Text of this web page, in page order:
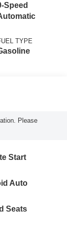
Speed
TYPE
Please
Start
Auto
Seats